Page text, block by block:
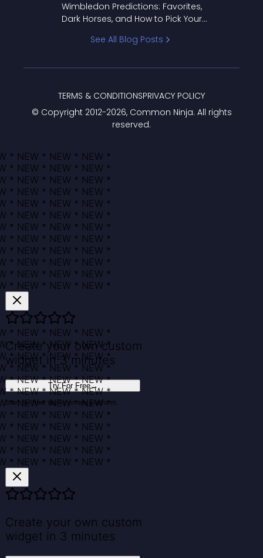
Wimbledon Predictions: Favorites,
Dark Horses, and How to Pick Your
See All Blog Posts
© Copyright 2012-2026, Common Ninja. All rights
reserved.
TERMS & CONDITIONSPRIVACY POLICY